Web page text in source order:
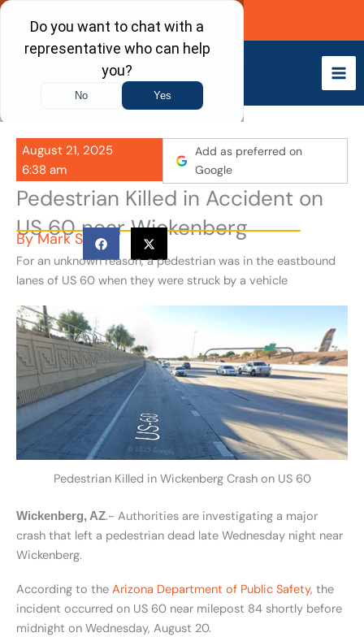
Skip
content
Call Now
August 21, 2025
6:38 am
Add as preferred on
Google
Pedestrian Killed in Accident on
US 60 near Wickenberg
ByMark S
For an unknown reason, a pedestrian was in the eastbound
lanes of US 60 when they were struck by a vehicle
Pedestrian Killed in Wickenberg Crash on US 60
Wickenberg, AZ.- Authorities are investigating a major
crash that left a pedestrian dead late Wednesday night near
Wickenberg.
According to the Arizona Department of Public Safety, the
incident occurred on US 60 near milepost 84 shortly before
midnight on Wednesday, August 20.